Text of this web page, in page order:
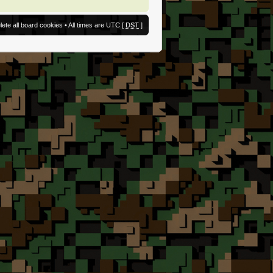
all board cookies • All times are UTC [ DST ]